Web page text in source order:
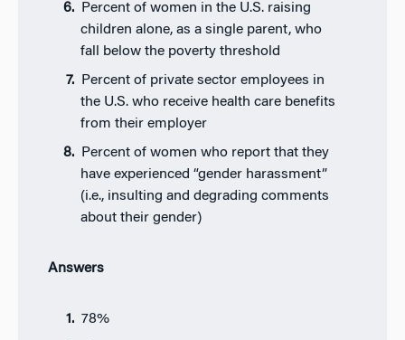
Percent of women in the U.S. raising
children alone, as a single parent, who
fall below the poverty threshold
Percent of private sector employees in
the U.S. who receive health care benefits
from their employer
Percent of women who report that they
have experienced “gender harassment”
(i.e., insulting and degrading comments
about their gender)
Answers
78%